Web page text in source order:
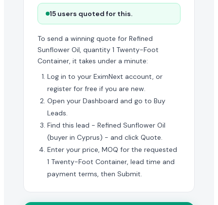
15 users quoted for this.
To send a winning quote for Refined
Sunflower Oil, quantity 1 Twenty-Foot
Container, it takes under a minute:
Log in to your EximNext account, or
register for free if you are new.
Open your Dashboard and go to Buy
Leads.
Find this lead - Refined Sunflower Oil
(buyer in Cyprus) - and click Quote.
Enter your price, MOQ for the requested
1 Twenty-Foot Container, lead time and
payment terms, then Submit.